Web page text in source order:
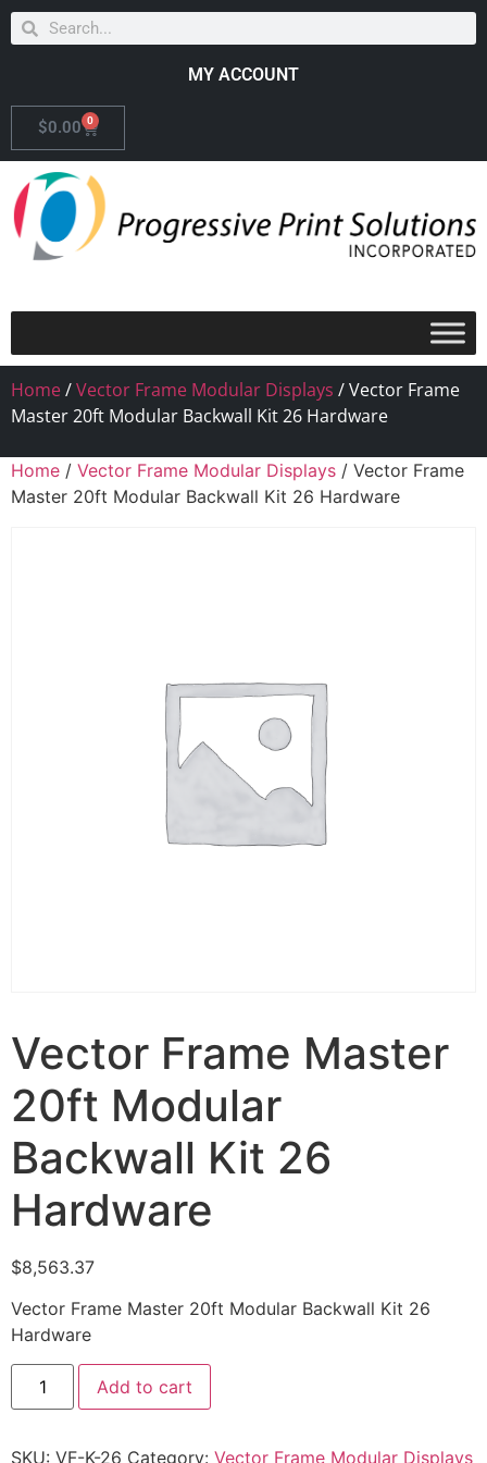
MY ACCOUNT
$0.00 0
Home/Vector Frame Modular Displays / Vector Frame
Master 20ft Modular Backwall Kit 26 Hardware
Home / Vector Frame Modular Displays / Vector Frame
Master 20ft Modular Backwall Kit 26 Hardware
Vector Frame Master
20ft Modular
Backwall Kit 26
Hardware
$8,563.37
Vector Frame Master 20ft Modular Backwall Kit 26
Hardware
Add to cart
SKU: VF-K-26 Category: Vector Frame Modular Displays